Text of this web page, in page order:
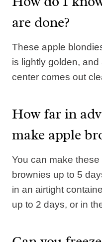
are done?
These apple
is lightly golden,
center comes out
How far in
make apple
You can make
brownies up to 5
in an airtight
up to 2 days, or in